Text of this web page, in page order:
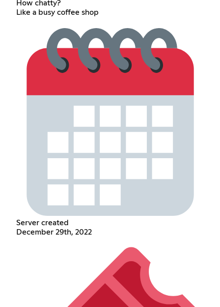
How chatty?
Like a busy coffee shop
Server created
December 29th, 2022